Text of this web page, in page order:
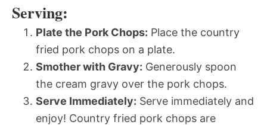
Serving:
Plate the Pork Chops: Place the country
fried pork chops on a plate.
Smother with Gravy: Generously spoon
the cream gravy over the pork chops.
Serve Immediately: Serve immediately and
enjoy! Country fried pork chops are